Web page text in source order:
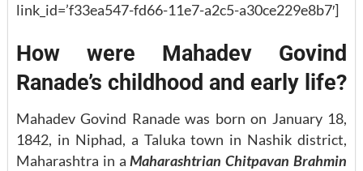
link_id=’f33ea547-fd66-11e7-a2c5-a30ce229e8b7′]
How were Mahadev Govind
Ranade’s childhood and early life?
Mahadev Govind Ranade was born on January 18,
1842, in Niphad, a Taluka town in Nashik district,
Maharashtra in aMaharashtrian Chitpavan Brahmin